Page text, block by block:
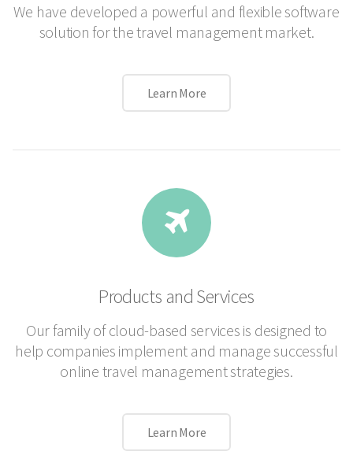
We have developed a powerful and flexible software
solution for the travel management market.
Learn More
Products and Services
Our family of cloud-based services is designed to
help companies implement and manage successful
online travel management strategies.
Learn More